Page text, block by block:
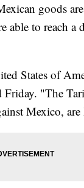
goods
able to reach a
States of
"The
Mexico,